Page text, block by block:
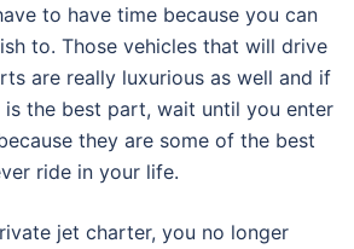
to have time because you can
to. Those vehicles that will drive
are really luxurious as well and if
the best part, wait until you enter
they are some of the best
ride in your life.
jet charter, you no longer